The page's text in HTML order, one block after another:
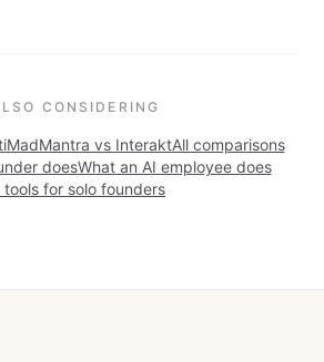
CONSIDERING
MadMantra vs InteraktAll comparisons
doesWhat an AI employee does
tools for solo founders